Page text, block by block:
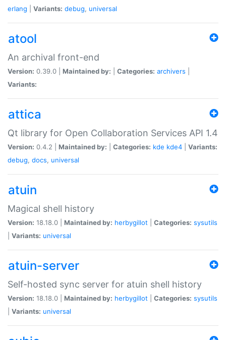
erlang
Variants: debug, universal
atool
An archival front-end
Version: 0.39.0 | Maintained by: Categories: archivers
Variants:
attica
Qt library for Open Collaboration Services API 1.4
Version: 0.4.2 | Maintained by: Categories: kde kde4
Variants:
debug, docs, universal
atuin
Magical shell history
Version: 18.18.0 | Maintained by: herbygillot Categories: sysutils
Variants: universal
atuin-server
Self-hosted sync server for atuin shell history
Version: 18.18.0 | Maintained by: herbygillot Categories: sysutils
Variants: universal